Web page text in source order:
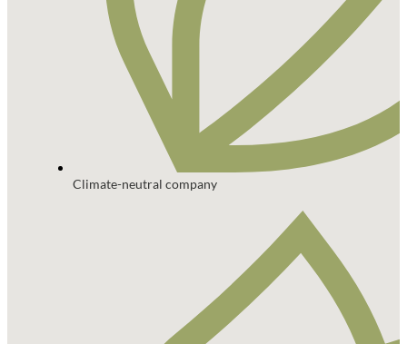
Climate-neutral company